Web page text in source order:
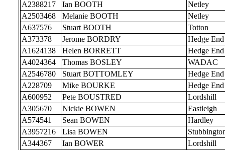
A2388217
Ian BOOTH
Netley
A2503468
Melanie BOOTH
Netley
A637576
Stuart BOOTH
Totton
A373378
Jerome BORDRY
Hedge End
A1624138
Helen BORRETT
Hedge End
A4024364
Thomas BOSLEY
WADAC
A2546780
Stuart BOTTOMLEY
Hedge End
A228709
Mike BOURKE
Hedge End
A600952
Pete BOUSTRED
Lordshill
A305670
Nickie BOWEN
Eastleigh
A574541
Sean BOWEN
Hardley
A3957216
Lisa BOWEN
A344367
Ian BOWER
Lordshill